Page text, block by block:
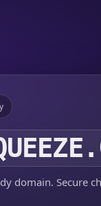
domain. Secure